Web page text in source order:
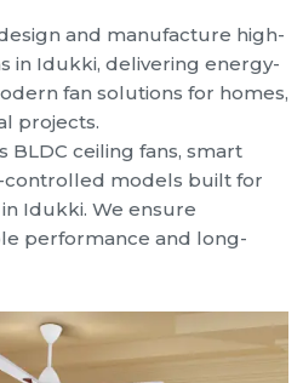
and manufacture high-
in Idukki, delivering energy-
fan solutions for homes,
projects.
ceiling fans, smart
controlled models built for
Idukki. We ensure
performance and long-